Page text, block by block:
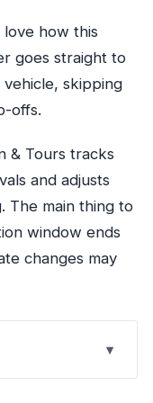
how this
goes straight to
vehicle, skipping
offs.
& Tours tracks
and adjusts
The main thing to
window ends
changes may